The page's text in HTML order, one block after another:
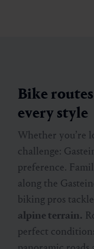
Bike
every style
Whether you’re
challenge:
preference.
along the
biking pros tackle
alpine terrain.
perfect